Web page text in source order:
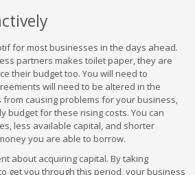
for most businesses in the days ahead.
partners makes toilet paper, they are
their budget too. You will need to
will need to be altered in the
from causing problems for your business,
budget for these rising costs. You can
less available capital, and shorter
you are able to borrow.
about acquiring capital. By taking
get you through this period, your business